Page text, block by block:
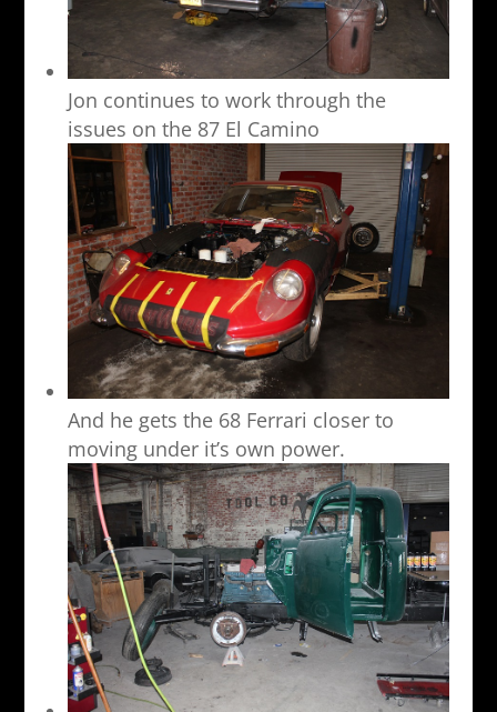
Jon continues to work through the
issues on the 87 El Camino
And he gets the 68 Ferrari closer to
moving under it’s own power.